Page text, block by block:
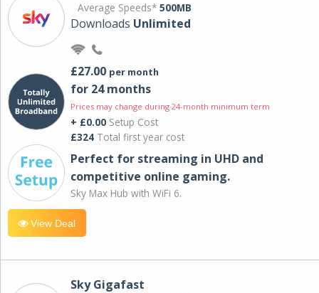
Average Speeds* 500MB
Downloads Unlimited
£27.00 per month
for 24 months
Prices may change during 24-month minimum term
+ £0.00 Setup Cost
£324 Total first year cost
Perfect for streaming in UHD and
competitive online gaming.
Sky Max Hub with WiFi 6.
View Deal
Sky Gigafast